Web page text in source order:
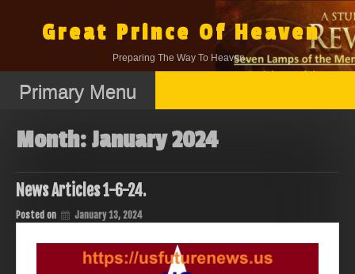
contentGreat Prince Of Heaven
Preparing The Way To Heaven.
Primary Menu
Month:January 2024
News Articles 1-6-24.
Posted on January 13, 2024